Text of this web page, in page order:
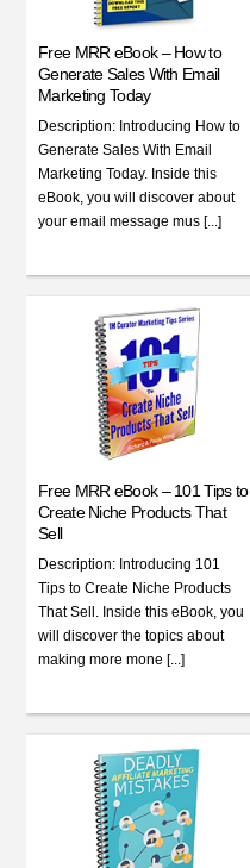
Free MRR eBook – How to
Generate Sales With Email
Marketing Today
Description: Introducing How to
Generate Sales With Email
Marketing Today. Inside this
eBook, you will discover about
your email message mus [...]
Free MRR eBook – 101 Tips to
Create Niche Products That
Sell
Description: Introducing 101
Tips to Create Niche Products
That Sell. Inside this eBook, you
will discover the topics about
making more mone [...]